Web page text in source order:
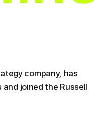
company, has
joined the Russell